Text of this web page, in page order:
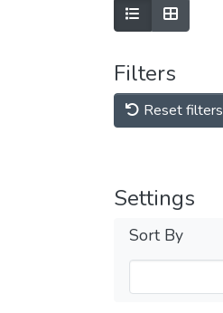
Filters
Reset filters
Settings
Sort By